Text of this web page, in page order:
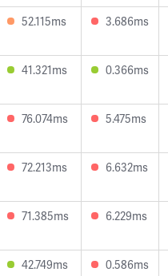
52.115ms 3.686ms
41.321ms 0.366ms
76.074ms 5.475ms
72.213ms 6.632ms
71.385ms 6.229ms
42.749ms 0.586ms